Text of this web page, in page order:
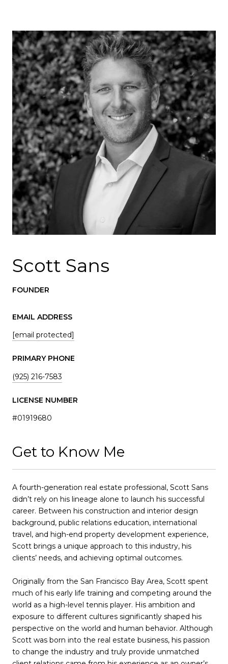
Scott Sans
FOUNDER
EMAIL ADDRESS
[email protected]
PRIMARY PHONE
(925) 216-7583
LICENSE NUMBER
#01919680
Get to Know Me
A fourth-generation real estate professional, Scott Sans
didn’t rely on his lineage alone to launch his successful
career. Between his construction and interior design
background, public relations education, international
travel, and high-end property development experience,
Scott brings a unique approach to this industry, his
clients’ needs, and achieving optimal outcomes.
Originally from the San Francisco Bay Area, Scott spent
much of his early life training and competing around the
world as a high-level tennis player. His ambition and
exposure to different cultures significantly shaped his
perspective on the world and human behavior. Although
Scott was born into the real estate business, his passion
to change the industry and truly provide unmatched